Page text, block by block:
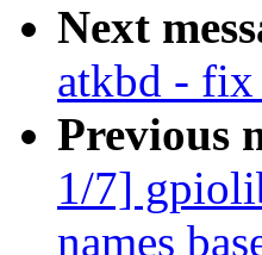
Next
atkbd -
Previous
1/7]
names